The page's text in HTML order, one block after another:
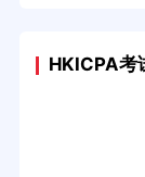
HKICPA考